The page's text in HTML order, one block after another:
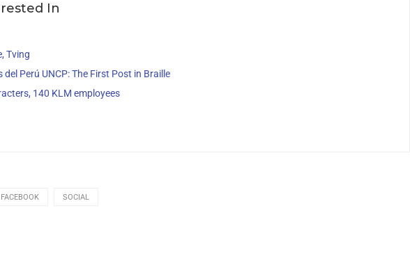
In
Tving
del Perú UNCP: The First Post in Braille
140 KLM employees
FACEBOOK SOCIAL